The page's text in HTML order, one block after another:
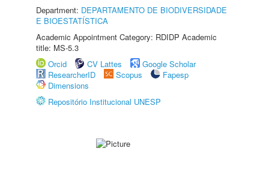
Department: DEPARTAMENTO DE BIODIVERSIDADE
E BIOESTATÍSTICA
Academic Appointment Category: RDIDP Academic
title: MS-5.3
Orcid
CV Lattes
Google Scholar
ResearcherID
Scopus
Fapesp
Dimensions
Repositório Institucional UNESP